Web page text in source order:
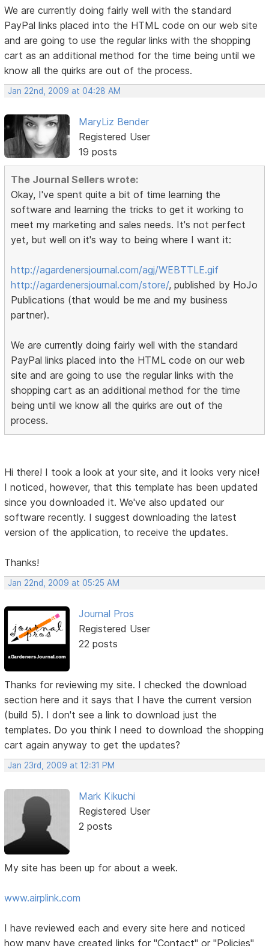
We are currently doing fairly well with the standard
PayPal links placed into the HTML code on our web site
and are going to use the regular links with the shopping
cart as an additional method for the time being until we
know all the quirks are out of the process.
Jan 22nd, 2009 at 04:28 AM
MaryLiz Bender
Registered User
19 posts
The Journal Sellers wrote:
Okay, I've spent quite a bit of time learning the
software and learning the tricks to get it working to
meet my marketing and sales needs. It's not perfect
yet, but well on it's way to being where I want it:
http://agardenersjournal.com/agj/WEBTTLE.gif
http://agardenersjournal.com/store/, published by HoJo
Publications (that would be me and my business
partner).
We are currently doing fairly well with the standard
PayPal links placed into the HTML code on our web
site and are going to use the regular links with the
shopping cart as an additional method for the time
being until we know all the quirks are out of the
process.
Hi there! I took a look at your site, and it looks very nice!
I noticed, however, that this template has been updated
since you downloaded it. We've also updated our
software recently. I suggest downloading the latest
version of the application, to receive the updates.
Thanks!
Jan 22nd, 2009 at 05:25 AM
Journal Pros
Registered User
22 posts
Thanks for reviewing my site. I checked the download
section here and it says that I have the current version
(build 5). I don't see a link to download just the
templates. Do you think I need to download the shopping
cart again anyway to get the updates?
Jan 23rd, 2009 at 12:31 PM
Mark Kikuchi
Registered User
2 posts
My site has been up for about a week.
www.airplink.com
I have reviewed each and every site here and noticed
how many have created links for "Contact" or "Policies"